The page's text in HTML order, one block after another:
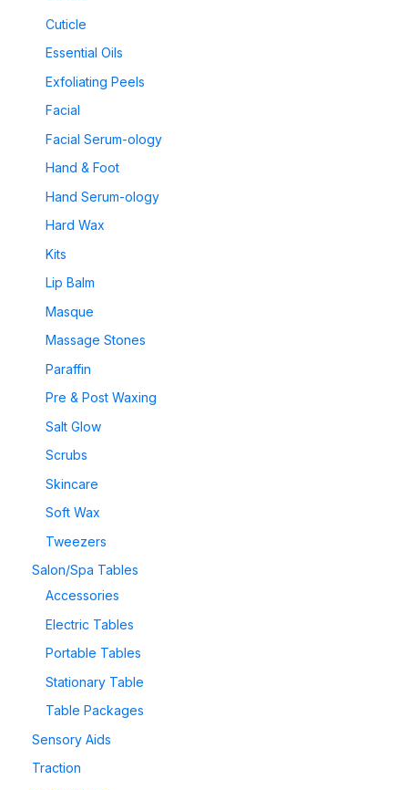
Cuticle
Essential Oils
Exfoliating Peels
Facial
Facial Serum-ology
Hand & Foot
Hand Serum-ology
Hard Wax
Kits
Lip Balm
Masque
Massage Stones
Paraffin
Pre & Post Waxing
Salt Glow
Scrubs
Skincare
Soft Wax
Tweezers
Salon/Spa Tables
Accessories
Electric Tables
Portable Tables
Stationary Table
Table Packages
Sensory Aids
Traction